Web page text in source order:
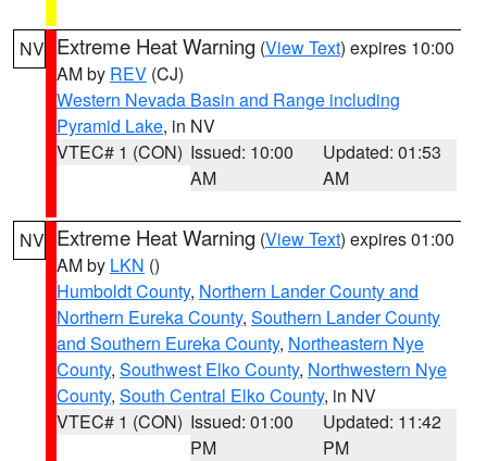
NV Extreme Heat Warning (View Text) expires 10:00
AM by REV (CJ)
Western Nevada Basin and Range including
Pyramid Lake, in NV
VTEC# 1 (CON) Issued: 10:00
AM
Updated: 01:53
AM
NV Extreme Heat Warning (View Text) expires 01:00
AM by LKN ()
Humboldt County, Northern Lander County and
Northern Eureka County, Southern Lander County
and Southern Eureka County, Northeastern Nye
County, Southwest Elko County, Northwestern Nye
County, South Central Elko County, in NV
VTEC# 1 (CON) Issued: 01:00
PM
Updated: 11:42
PM